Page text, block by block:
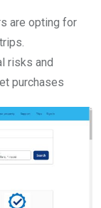
are opting for
risks and
purchases